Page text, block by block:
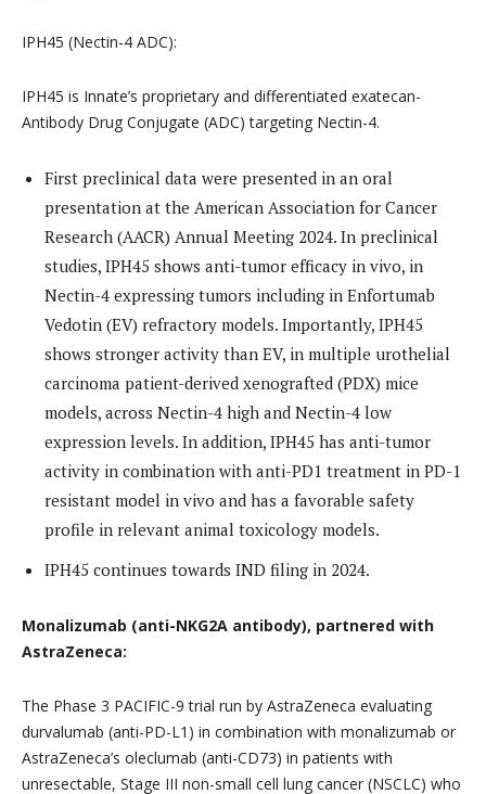
IPH45 (Nectin-4 ADC):
IPH45 is Innate’s proprietary and differentiated exatecan-
Antibody Drug Conjugate (ADC) targeting Nectin-4.
First preclinical data were presented in an oral
presentation at the American Association for Cancer
Research (AACR) Annual Meeting 2024. In preclinical
studies, IPH45 shows anti-tumor efficacy in vivo, in
Nectin-4 expressing tumors including in Enfortumab
Vedotin (EV) refractory models. Importantly, IPH45
shows stronger activity than EV, in multiple urothelial
carcinoma patient-derived xenografted (PDX) mice
models, across Nectin-4 high and Nectin-4 low
expression levels. In addition, IPH45 has anti-tumor
activity in combination with anti-PD1 treatment in PD-1
resistant model in vivo and has a favorable safety
profile in relevant animal toxicology models.
IPH45 continues towards IND filing in 2024.
Monalizumab (anti-NKG2A antibody), partnered with
AstraZeneca:
The Phase 3 PACIFIC-9 trial run by AstraZeneca evaluating
durvalumab (anti-PD-L1) in combination with monalizumab or
AstraZeneca’s oleclumab (anti-CD73) in patients with
unresectable, Stage III non-small cell lung cancer (NSCLC) who